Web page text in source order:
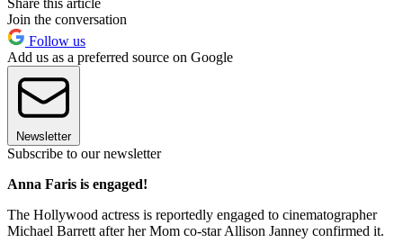
Join the conversation
Follow us
Add us as a preferred source on Google
Newsletter
Subscribe to our newsletter
Anna Faris is engaged!
The Hollywood actress is reportedly engaged to cinematographer
Michael Barrett after her Mom co-star Allison Janney confirmed it.